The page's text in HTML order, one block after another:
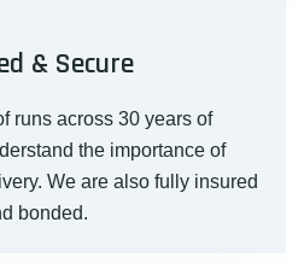
& Secure
runs across 30 years of
the importance of
We are also fully insured
bonded.